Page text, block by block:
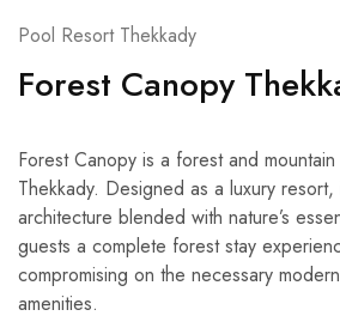
Pool Resort Thekkady
Forest Canopy
Forest Canopy is a forest and
Thekkady. Designed as a luxury resort,
architecture blended with nature’s
guests a complete forest stay
compromising on the necessary
amenities.